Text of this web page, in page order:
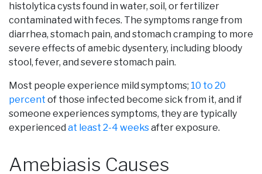
histolytica cysts found in water, soil, or fertilizer
contaminated with feces. The symptoms range from
diarrhea, stomach pain, and stomach cramping to more
severe effects of amebic dysentery, including bloody
stool, fever, and severe stomach pain.
Most people experience mild symptoms; 10 to 20
percent of those infected become sick from it, and if
someone experiences symptoms, they are typically
experienced at least 2-4 weeksafter exposure.
Amebiasis Causes